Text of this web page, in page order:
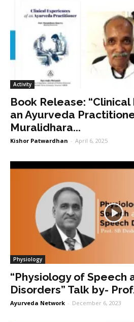
Activity
Book Release:
an Ayurveda
Muralidhara...
Kishor Patwardhan - April 6, 2025
Physiology
“Physiology of Speech
Disorders” Talk by-
Ayurveda Network - December 6, 2023